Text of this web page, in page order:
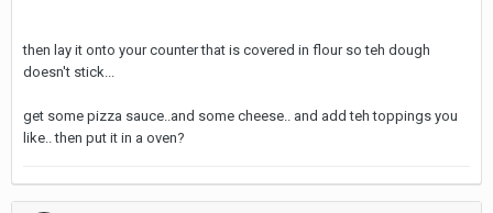
then lay it onto your counter that is covered in flour so teh dough
doesn't stick...
get some pizza sauce..and some cheese.. and add teh toppings you
like.. then put it in a oven?